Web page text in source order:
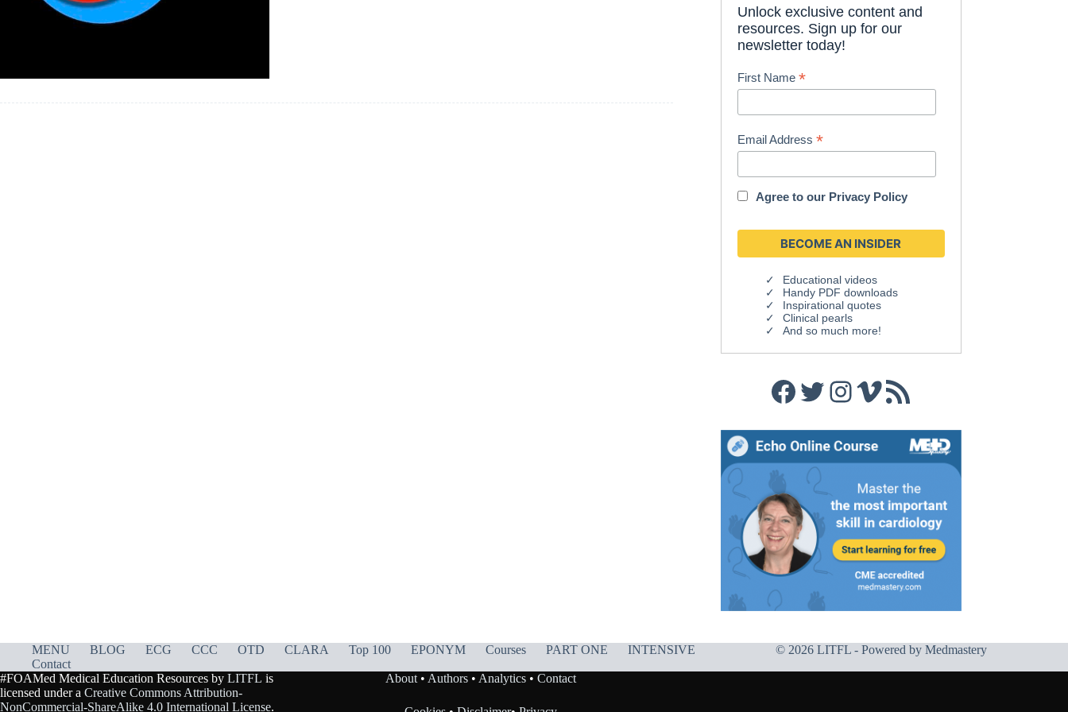
Unlock exclusive content and
resources. Sign up for our
newsletter today!
First Name*
Email Address*
Agree to our Privacy Policy
Educational videos
Handy PDF downloads
Inspirational quotes
Clinical pearls
And so much more!
Facebook
Twitter
Instagram
Vimeo
RSS Feed
MENU BLOG ECG CCC OTD CLARA Top 100 EPONYM Courses PART ONE
INTENSIVE
Contact
© 2026 LITFL - Powered by Medmastery
#FOAMed Medical Education Resources by LITFL is
licensed under a Creative Commons Attribution-
NonCommercial-ShareAlike 4.0 International License.
About• Authors• Analytics• Contact